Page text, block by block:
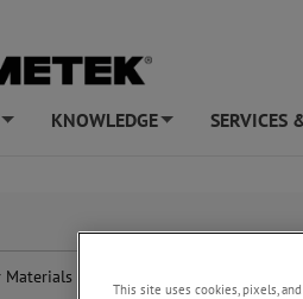
KNOWLEDGE SERVICES
(Gelbo Flex Conditioning)
This site uses cookies, pixels,